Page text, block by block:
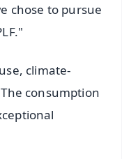
chose to pursue
climate-
consumption